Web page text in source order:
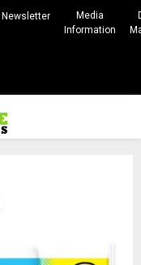
Newsletter
Media
Information